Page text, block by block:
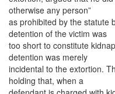
otherwise any person”
as prohibited by the statute
detention of the victim was
too short to constitute
detention was merely
incidental to the extortion.
holding that, when a